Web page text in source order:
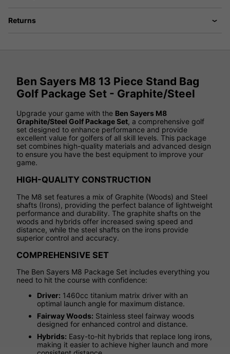
Returns
Ben Sayers M8 13 Piece Stand Bag
Golf Package Set - Graphite/Steel
Upgrade your game with the Ben Sayers M8
Graphite/Steel Golf Package Set, a comprehensive golf
set designed to enhance performance and provide
excellent value for golfers of all skill levels. This package
set combines high-quality materials and advanced design
to ensure you have the best equipment to improve your
game.
HIGH-QUALITY CONSTRUCTION
The M8 set features a mix of Graphite (Woods) and Steel
shafts (Irons), providing the perfect balance of lightweight
performance and durability. The graphite shafts on the
woods and hybrids offer increased swing speed and
distance, while the steel shafts on the irons provide
superior control and accuracy.
COMPREHENSIVE SET
The Ben Sayers M8 Package Set includes everything you
need to hit the course with confidence:
Driver: 1460cc titanium matrix driver with an
optimal launch angle for maximum distance.
Fairway Woods: Stainless steel fairway woods
designed for enhanced control and distance.
Hybrids: Easy-to-hit hybrids that replace long irons,
making it easier to achieve higher launch and more